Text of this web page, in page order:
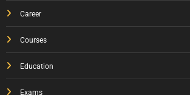
Career
Courses
Education
Exams